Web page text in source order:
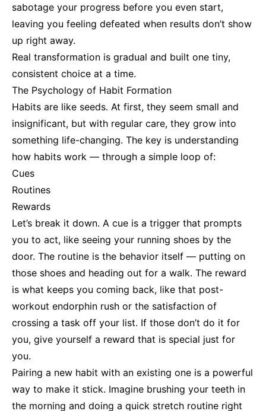
sabotage your progress before you even start,
leaving you feeling defeated when results don’t show
up right away.
Real transformation is gradual and built one tiny,
consistent choice at a time.
The Psychology of Habit Formation
Habits are like seeds. At first, they seem small and
insignificant, but with regular care, they grow into
something life-changing. The key is understanding
how habits work — through a simple loop of:
Cues
Routines
Rewards
Let’s break it down. A cue is a trigger that prompts
you to act, like seeing your running shoes by the
door. The routine is the behavior itself — putting on
those shoes and heading out for a walk. The reward
is what keeps you coming back, like that post-
workout endorphin rush or the satisfaction of
crossing a task off your list. If those don’t do it for
you, give yourself a reward that is special just for
you.
Pairing a new habit with an existing one is a powerful
way to make it stick. Imagine brushing your teeth in
the morning and doing a quick stretch routine right